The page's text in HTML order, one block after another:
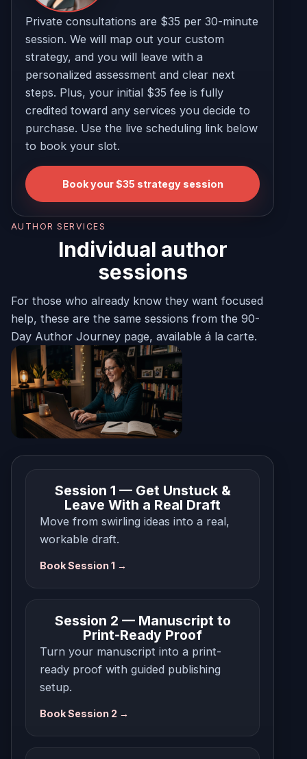
Private consultations are $35 per 30-minute
session. We will map out your custom
strategy, and you will leave with a
personalized assessment and clear next
steps. Plus, your initial $35 fee is fully
credited toward any services you decide to
purchase. Use the live scheduling link below
to book your slot.
Book your $35 strategy session
AUTHOR SERVICES
Individual author
sessions
For those who already know they want focused
help, these are the same sessions from the 90-
Day Author Journey page, available á la carte.
Session 1 — Get Unstuck &
Leave With a Real Draft
Move from swirling ideas into a real,
workable draft.
Book Session 1 →
Session 2 — Manuscript to
Print-Ready Proof
Turn your manuscript into a print-
ready proof with guided publishing
setup.
Book Session 2 →